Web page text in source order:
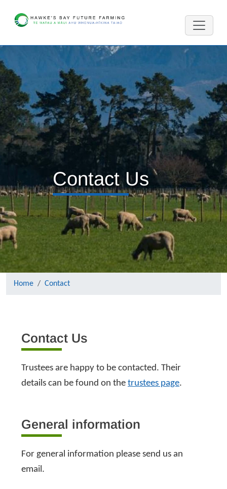
Contact Us
Home Contact
Contact Us
Trustees are happy to be contacted. Their
details can be found on the trustees page.
General information
For general information please send us an
email.